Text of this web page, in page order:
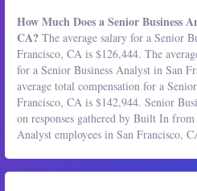
How Much Does a Senior Business
CA? The average salary for a Senior
Francisco, CA is $126,444. The
for a Senior Business Analyst in San
average total compensation for a
Francisco, CA is $142,944. Senior
on responses gathered by Built In
Analyst employees in San Francisco,